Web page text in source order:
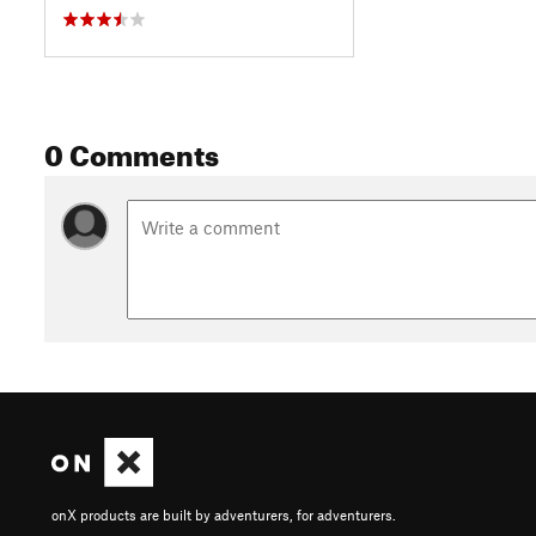
0 Comments
onX products are built by adventurers, for adventurers.